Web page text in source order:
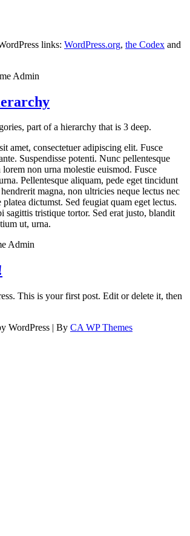
links: WordPress.org, the Codex and
Admin
part of a hierarchy that is 3 deep.
amet, consectetuer adipiscing elit. Fusce
Suspendisse potenti. Nunc pellentesque
non urna molestie euismod. Fusce
Pellentesque aliquam, pede eget tincidunt
magna, non ultricies neque lectus nec
dictumst. Sed feugiat quam eget lectus.
sagittis tristique tortor. Sed erat justo, blandit
ut, urna.
Admin
This is your first post. Edit or delete it, then
WordPress | By CA WP Themes